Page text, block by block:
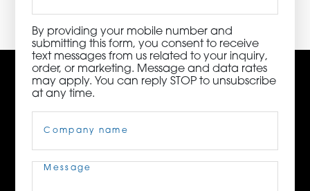
By providing your mobile number and
submitting this form, you consent to receive
text messages from us related to your inquiry,
order, or marketing. Message and data rates
may apply. You can reply STOP to unsubscribe
at any time.
Name(Required)
Message(Required)